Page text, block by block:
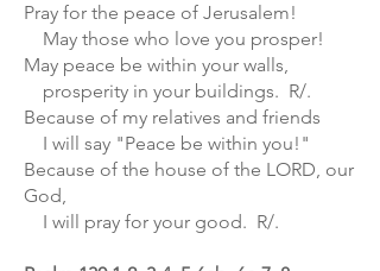
Pray for the peace of Jerusalem!
May those who love you prosper!
May peace be within your walls,
prosperity in your buildings. R/.
Because of my relatives and friends
I will say "Peace be within you!"
Because of the house of the LORD, our
God,
I will pray for your good. R/.